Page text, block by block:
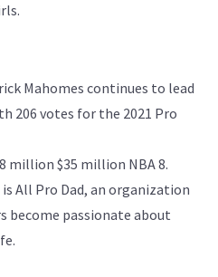
Mahomes continues to lead
206 votes for the 2021 Pro
million $35 million NBA 8.
All Pro Dad, an organization
become passionate about